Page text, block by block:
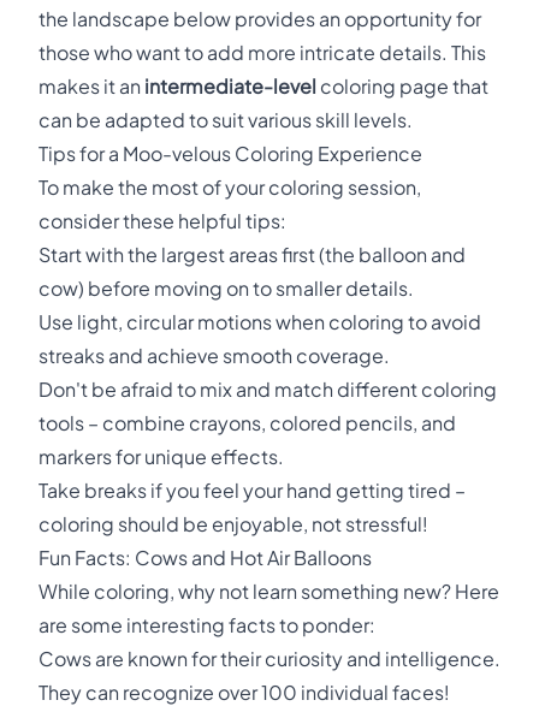
the landscape below provides an opportunity for
those who want to add more intricate details. This
makes it an intermediate-level coloring page that
can be adapted to suit various skill levels.
Tips for a Moo-velous Coloring Experience
To make the most of your coloring session,
consider these helpful tips:
Start with the largest areas first (the balloon and
cow) before moving on to smaller details.
Use light, circular motions when coloring to avoid
streaks and achieve smooth coverage.
Don't be afraid to mix and match different coloring
tools – combine crayons, colored pencils, and
markers for unique effects.
Take breaks if you feel your hand getting tired –
coloring should be enjoyable, not stressful!
Fun Facts: Cows and Hot Air Balloons
While coloring, why not learn something new? Here
are some interesting facts to ponder:
Cows are known for their curiosity and intelligence.
They can recognize over 100 individual faces!